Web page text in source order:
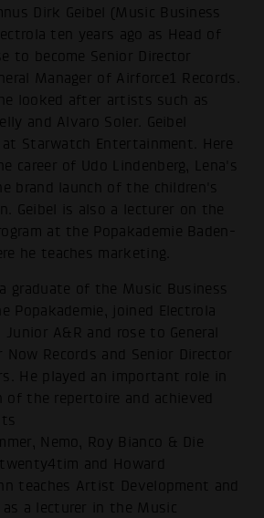
Dirk Geibel (Music Business
ten years ago as Head of
to become Senior Director
Manager of Airforce1 Records.
looked after artists such as
and Alvaro Soler. Geibel
Starwatch Entertainment. Here
career of Udo Lindenberg, Lena's
brand launch of the children's
Geibel is also a lecturer on the
at the Popakademie Baden-
he teaches marketing.
graduate of the Music Business
Popakademie, joined Electrola
A&R and rose to General
Records and Senior Director
He played an important role in
the repertoire and achieved
Nemo, Roy Bianco & Die
and Howard
teaches Artist Development and
as a lecturer in the Music